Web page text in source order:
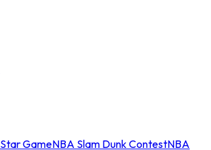
GameNBA Slam Dunk ContestNBA